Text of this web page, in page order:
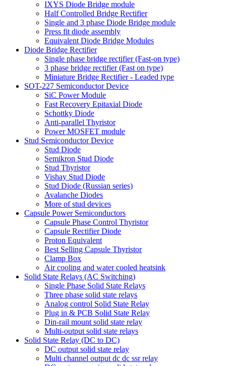
IXYS Diode Bridge module
Half Controlled Bridge Rectifier
Single and 3 phase Diode Bridge module
Press fit diode assembly
Equivalent Diode Bridge Modules
Diode Bridge Rectifier
Single phase bridge rectifier (Fast-on type)
3 phase bridge rectifier (Fast on type)
Miniature Bridge Rectifier - Leaded type
SOT-227 Semiconductor Device
SiC Power Module
Fast Recovery Epitaxial Diode
Schottky Diode
Anti-parallel Thyristor
Power MOSFET module
Stud Semiconductor Device
Stud Diode
Semikron Stud Diode
Stud Thyristor
Vishay Stud Diode
Stud Diode (Russian series)
Avalanche Diodes
More of stud devices
Capsule Power Semiconductors
Capsule Phase Control Thyristor
Capsule Rectifier Diode
Proton Equivalent
Best Selling Capsule Thyristor
Clamp Box
Air cooling and water cooled heatsink
Solid State Relays (AC Switching)
Single Phase Solid State Relays
Three phase solid state relays
Analog control Solid State Relay
Plug in & PCB Solid State Relay
Din-rail mount solid state relay
Multi-output solid state relays
Solid State Relay (DC to DC)
DC output solid state relay
Multi channel output dc dc ssr relay